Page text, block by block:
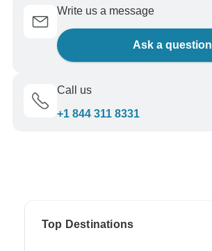
Write us a message
Ask a question
Call us
+1 844 311 8331
Top Destinations